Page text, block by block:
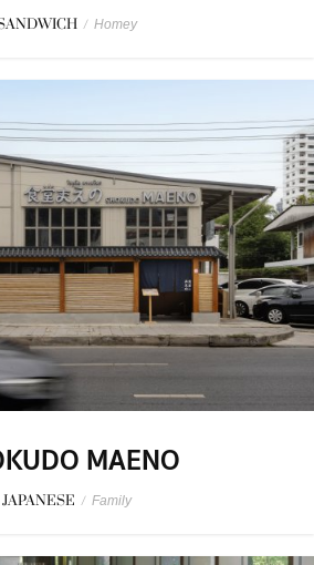
/ Homey
MAENO
JAPANESE / Family